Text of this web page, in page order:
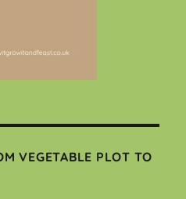
VEGETABLE PLOT TO